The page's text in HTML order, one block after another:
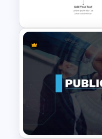
Slide Template
Six Step
Template